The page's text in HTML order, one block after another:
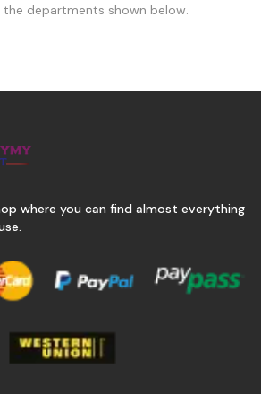
the departments shown below.
where you can find almost everything